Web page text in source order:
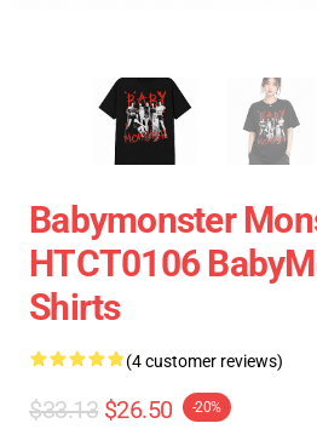
Babymonster
HTCT0106
Shirts
(4 customer reviews)
$33.13 $26.50 -20%